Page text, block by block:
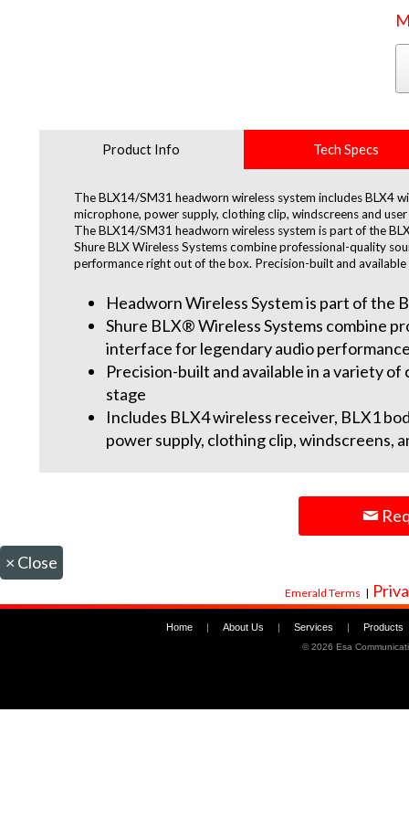
Product Info Tech Specs
The BLX14/SM31 headworn wireless system includes BLX4
microphone, power supply, clothing clip, windscreens and user
The BLX14/SM31 headworn wireless system is part of the
Shure BLX Wireless Systems combine professional-quality
performance right out of the box. Precision-built and
Headworn Wireless System is part of the
Shure BLX® Wireless Systems combine
interface for legendary audio
Precision-built and available in a variety
stage
Includes BLX4 wireless receiver, BLX1
power supply, clothing clip, windscreens,
× Close
Emerald Terms |
Home About Us Services Products
©2026 Esa